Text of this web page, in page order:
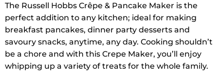
The Russell Hobbs Crêpe & Pancake Maker is the
perfect addition to any kitchen; ideal for making
breakfast pancakes, dinner party desserts and
savoury snacks, anytime, any day. Cooking shouldn’t
be a chore and with this Crepe Maker, you’ll enjoy
whipping up a variety of treats for the whole family.